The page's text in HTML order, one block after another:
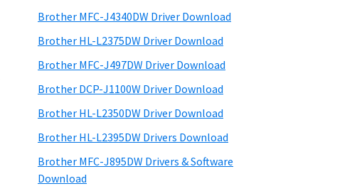
Brother MFC-J4340DW Driver Download
Brother HL-L2375DW Driver Download
Brother MFC-J497DW Driver Download
Brother DCP-J1100W Driver Download
Brother HL-L2350DW Driver Download
Brother HL-L2395DW Drivers Download
Brother MFC-J895DW Drivers & Software
Download